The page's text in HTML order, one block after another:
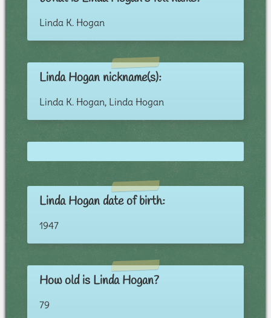
Linda K. Hogan
Linda Hogan nickname(s):
Linda K. Hogan, Linda Hogan
Linda Hogan date of birth:
1947
How old is Linda Hogan?
79